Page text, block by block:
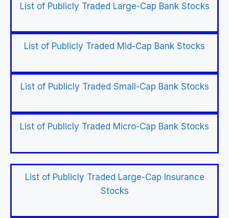
List of Publicly Traded Large-Cap Bank Stocks
List of Publicly Traded Mid-Cap Bank Stocks
List of Publicly Traded Small-Cap Bank Stocks
List of Publicly Traded Micro-Cap Bank Stocks
List of Publicly Traded Large-Cap Insurance
Stocks